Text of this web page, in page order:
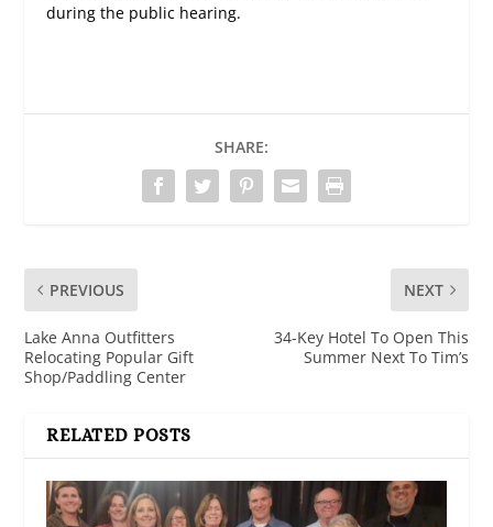
during the public hearing.
SHARE:
PREVIOUS
Lake Anna Outfitters
Relocating Popular Gift
Shop/Paddling Center
NEXT
34-Key Hotel To Open This
Summer Next To Tim’s
RELATED POSTS